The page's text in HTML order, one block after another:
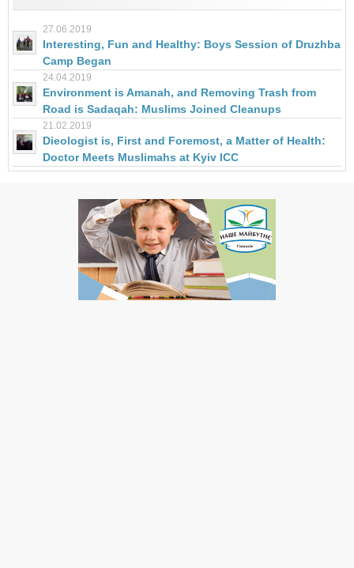
27.06.2019
Interesting, Fun and Healthy: Boys Session of Druzhba
Camp Began
24.04.2019
Environment is Amanah, and Removing Trash from
Road is Sadaqah: Muslims Joined Cleanups
21.02.2019
Dieologist is, First and Foremost, a Matter of Health:
Doctor Meets Muslimahs at Kyiv ICC